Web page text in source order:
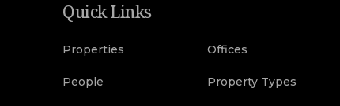
Quick Links
Properties Offices
People Property Types